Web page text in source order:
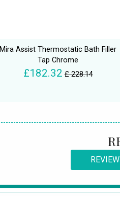
Mira Assist Thermostatic Bath Filler
Tap Chrome
£182.32 £ 228.14